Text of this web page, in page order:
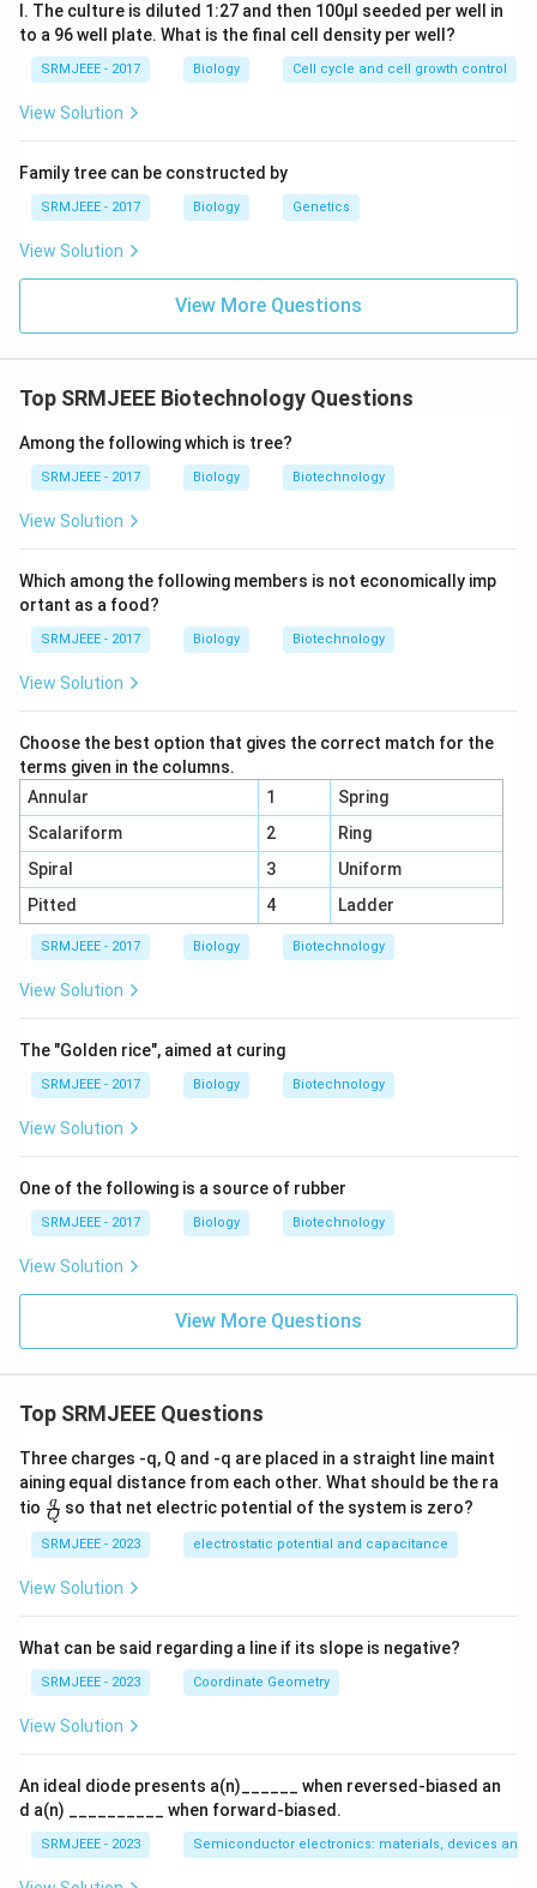
l. The culture is diluted 1:27 and then 100μl seeded per well in
to a 96 well plate. What is the final cell density per well?
SRMJEEE - 2017 Biology Cell cycle and cell growth control
View Solution
Family tree can be constructed by
SRMJEEE - 2017 Biology Genetics
View Solution
View More Questions
Top SRMJEEE Biotechnology Questions
Among the following which is tree?
SRMJEEE - 2017 Biology Biotechnology
View Solution
Which among the following members is not economically imp
ortant as a food?
SRMJEEE - 2017 Biology Biotechnology
View Solution
Choose the best option that gives the correct match for the
terms given in the columns.
Annular
1
Spring
Scalariform
2
Ring
Spiral
3
Uniform
Pitted
4 Ladder
SRMJEEE - 2017 Biology Biotechnology
View Solution
The "Golden rice", aimed at curing
SRMJEEE - 2017 Biology Biotechnology
View Solution
One of the following is a source of rubber
SRMJEEE - 2017 Biology Biotechnology
View Solution
View More Questions
Top SRMJEEE Questions
Three charges -q, Q and -q are placed in a straight line maint
aining equal distance from each other. What should be the ra
tio \fra
c
{q}
{Q}
Q
q so that net electric potential of the system is zero?
SRMJEEE - 2023 electrostatic potential and capacitance
View Solution
What can be said regarding a line if its slope is negative?
SRMJEEE - 2023 Coordinate Geometry
View Solution
An ideal diode presents a(n)______ when reversed-biased an
d a(n) __________ when forward-biased.
SRMJEEE - 2023 Semiconductor electronics: materials, devices and